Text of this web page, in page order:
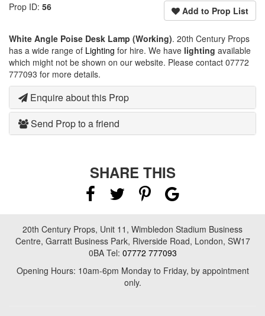
Add to Prop List
Prop ID: 56
White Angle Poise Desk Lamp (Working). 20th Century Props
has a wide range of Lighting for hire. We have lighting available
which might not be shown on our website. Please contact 07772
777093 for more details.
Enquire about this Prop
Send Prop to a friend
SHARE THIS
20th Century Props, Unit 11, Wimbledon Stadium Business
Centre, Garratt Business Park, Riverside Road, London, SW17
0BA Tel: 07772 777093
Opening Hours: 10am-6pm Monday to Friday, by appointment
only.